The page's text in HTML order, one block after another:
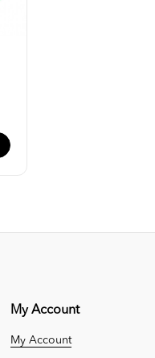
My Account
My Account